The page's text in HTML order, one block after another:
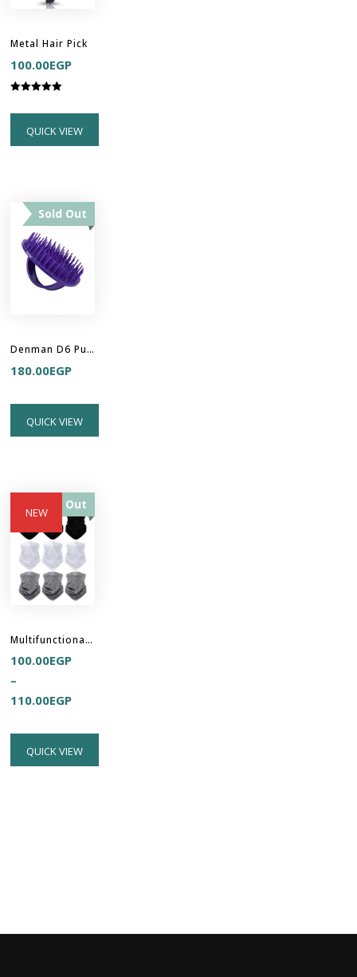
Metal Hair Pick
100.00EGP
QUICK VIEW
Sold Out
Denman D6 Purple Be Bop Handy Detangler Brush
180.00EGP
QUICK VIEW
Sold Out
NEW
Multifunctional Headband Hair Buff
100.00EGP
–
110.00EGP
QUICK VIEW